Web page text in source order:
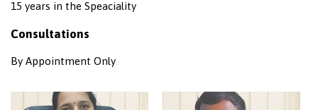
15 years in the Speaciality
Consultations
By Appointment Only